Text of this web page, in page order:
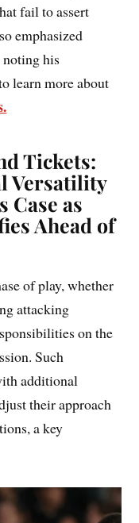
fail to assert
emphasized
noting his
learn more about
Tickets:
Versatility
Case as
Ahead of
of play, whether
attacking
on the
Such
additional
their approach
a key